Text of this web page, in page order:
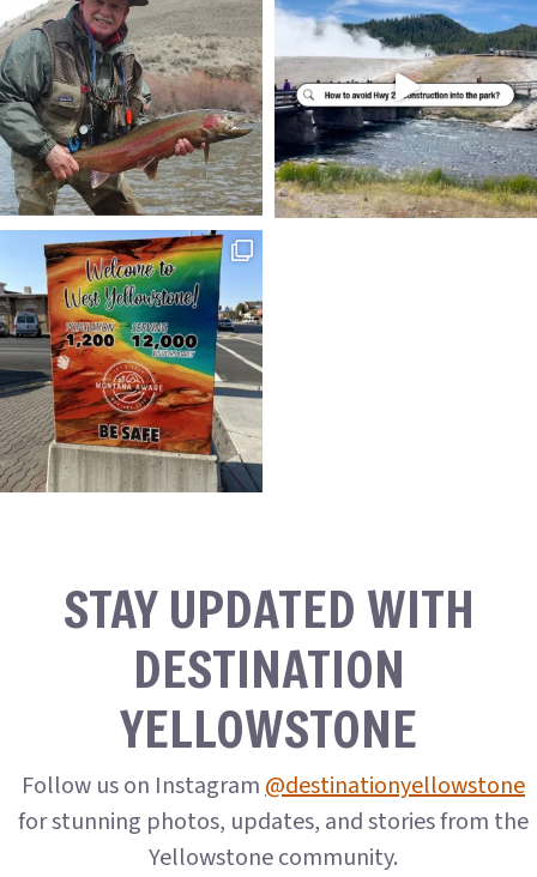
STAY UPDATED WITH
DESTINATION
YELLOWSTONE
Follow us on Instagram@destinationyellowstone
for stunning photos, updates, and stories from the
Yellowstone community.